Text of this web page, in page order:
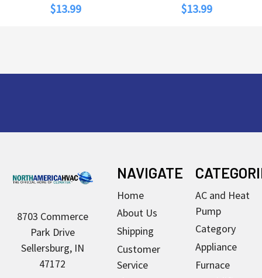
$13.99 $13.99
8703 Commerce
Park Drive
Sellersburg, IN
47172
NAVIGATE
Home
About Us
Shipping
Customer
Service
AC and Heat
Pump
Category
Appliance
Furnace